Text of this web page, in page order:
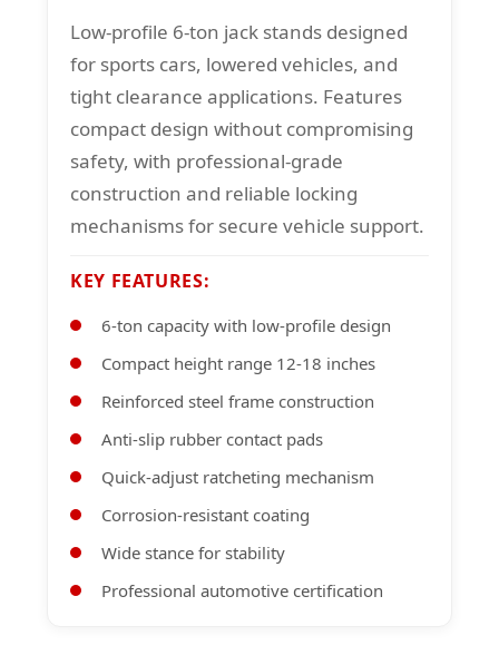
Low-profile 6-ton jack stands designed
for sports cars, lowered vehicles, and
tight clearance applications. Features
compact design without compromising
safety, with professional-grade
construction and reliable locking
mechanisms for secure vehicle support.
KEY FEATURES:
6-ton capacity with low-profile design
Compact height range 12-18 inches
Reinforced steel frame construction
Anti-slip rubber contact pads
Quick-adjust ratcheting mechanism
Corrosion-resistant coating
Wide stance for stability
Professional automotive certification